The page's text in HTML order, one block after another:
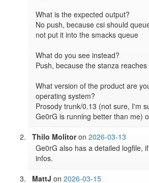
What is the expected output?
No push, because csi should
not put it into the smacks queue
What do you see instead?
Push, because the stanza
What version of the product are
operating system?
Prosody trunk/0.13 (not sure, I'm
Thilo Molitoron2026-03-13
Ge0rG also has a detailed logfile,
infos.
MattJ on2026-03-15